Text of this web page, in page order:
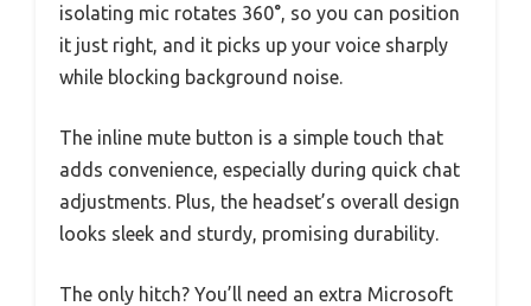
isolating mic rotates 360°, so you can position
it just right, and it picks up your voice sharply
while blocking background noise.
The inline mute button is a simple touch that
adds convenience, especially during quick chat
adjustments. Plus, the headset’s overall design
looks sleek and sturdy, promising durability.
The only hitch? You’ll need an extra Microsoft